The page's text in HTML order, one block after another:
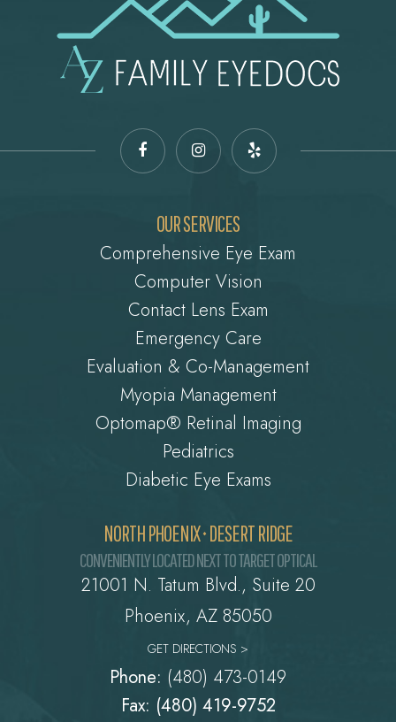
OUR SERVICES
Comprehensive Eye Exam
Computer Vision
Contact Lens Exam
Emergency Care
Evaluation & Co-Management
Myopia Management
Optomap® Retinal Imaging
Pediatrics
Diabetic Eye Exams
NORTH PHOENIX • DESERT RIDGE
CONVENIENTLY LOCATED NEXT TO TARGET OPTICAL
21001 N. Tatum Blvd., Suite 20
Phoenix, AZ 85050
GET DIRECTIONS >
Phone: (480) 473-0149
Fax: (480) 419-9752